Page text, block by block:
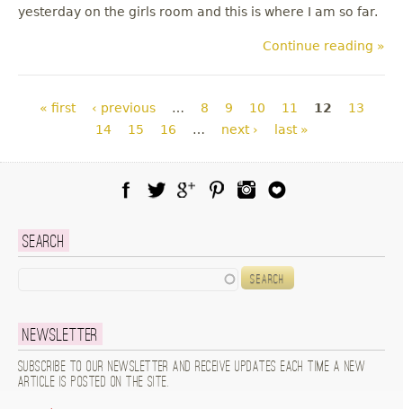
yesterday on the girls room and this is where I am so far.
Continue reading »
Pages
« first ‹ previous … 8 9 10 11 12
13
14
15 16 … next › last »
Search
Newsletter
Subscribe to our newsletter and receive updates each time a new
article is posted on the site.